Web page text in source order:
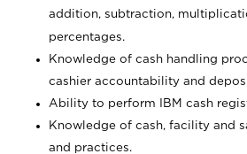
addition, subtraction,
percentages.
Knowledge of cash handling
cashier accountability and
Ability to perform IBM cash
Knowledge of cash, facility and
and practices.